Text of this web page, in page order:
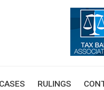
RULINGS
TAX ARTICLES